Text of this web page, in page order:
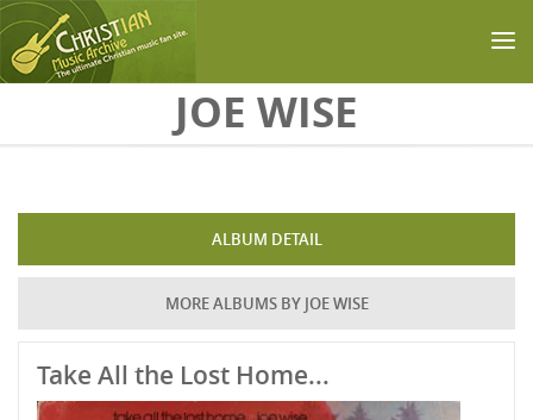
JOE WISE
ALBUM DETAIL
MORE ALBUMS BY JOE WISE
Take All the Lost Home...